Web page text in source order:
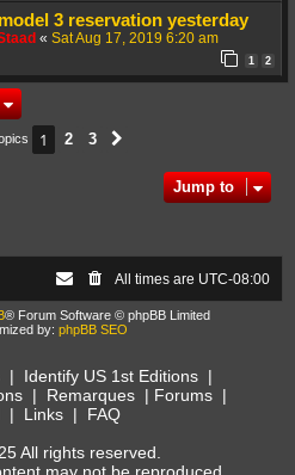
3 reservation yesterday
« Sat Aug 17, 2019 6:20 am
1 2
1 2 3
Jump to
All times are UTC-08:00
® Forum Software © phpBB Limited
by: phpBB SEO
| Identify US 1st Editions |
| Remarques| Forums|
| Links | FAQ
All rights reserved.
may not be reproduced